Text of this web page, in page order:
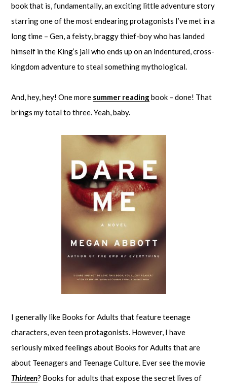
book that is, fundamentally, an exciting little adventure story
starring one of the most endearing protagonists I’ve met in a
long time – Gen, a feisty, braggy thief-boy who has landed
himself in the King’s jail who ends up on an indentured, cross-
kingdom adventure to steal something mythological.
And, hey, hey! One more summer readingbook – done! That
brings my total to three. Yeah, baby.
I generally like Books for Adults that feature teenage
characters, even teen protagonists. However, I have
seriously mixed feelings about Books for Adults that are
about Teenagers and Teenage Culture. Ever see the movie
Thirteen? Books for adults that expose the secret lives of